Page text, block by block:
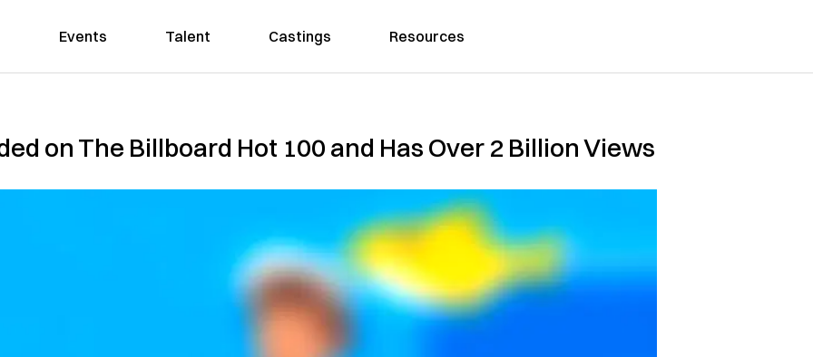
Events Talent Castings Resources
on The Billboard Hot 100 and Has Over 2 Billion Views